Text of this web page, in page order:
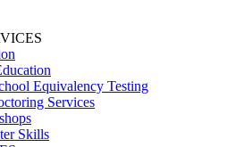
Equivalency Testing
Services
Skills